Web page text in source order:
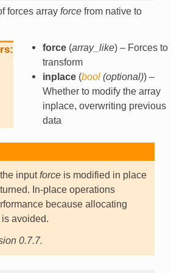
forces array forcefrom native to
force(array_like) – Forces to
transform
inplace(bool(optional)) –
Whether to modify the array
inplace, overwriting previous
data
inputforceis modified in place
In-place operations
because allocating
avoided.
0.7.7.